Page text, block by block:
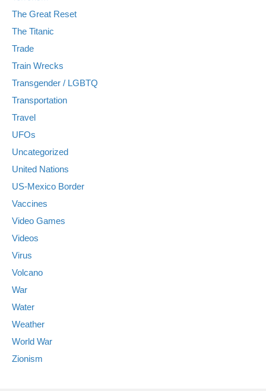
The Great Reset
The Titanic
Trade
Train Wrecks
Transgender / LGBTQ
Transportation
Travel
UFOs
Uncategorized
United Nations
US-Mexico Border
Vaccines
Video Games
Videos
Virus
Volcano
War
Water
Weather
World War
Zionism